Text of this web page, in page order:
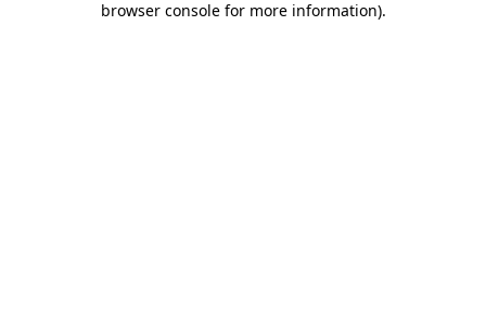
browser console for more information).